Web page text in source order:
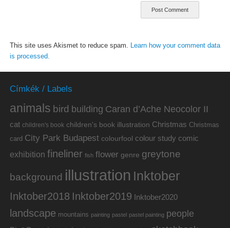
This site uses Akismet to reduce spam. Learn how your comment data
is processed.
Címkék / Labels
animals bird building Caran d’Ache Neocolor II
cat children's book children's book illustration Christmas Christmas
card City Park Budapest colourfool colour study comic
exhibition fineliner fish flower genre greytone
background illustration Inktober
Inktober2018 Inktober2019 Inktober2020
landscape mountains painting pastel pastel painting people